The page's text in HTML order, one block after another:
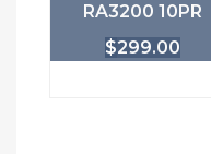
RA3200 10PR
$299.00